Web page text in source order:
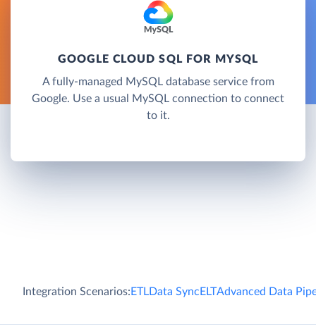
GOOGLE CLOUD SQL FOR MYSQL
A fully-managed MySQL database service from
Google. Use a usual MySQL connection to connect
to it.
Integration Scenarios:ETLData SyncELTAdvanced Data